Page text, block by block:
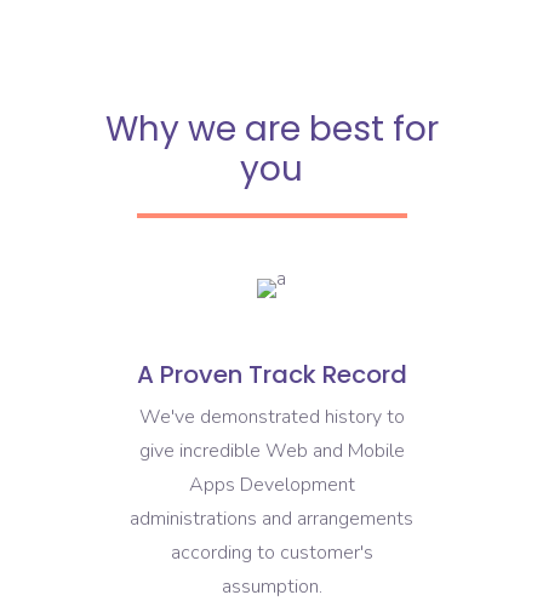
Why we are best for
you
A Proven Track Record
We've demonstrated history to
give incredible Web and Mobile
Apps Development
administrations and arrangements
according to customer's
assumption.